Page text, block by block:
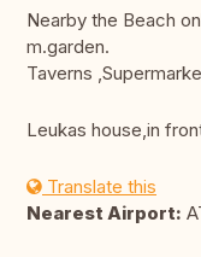
Nearby the Beach
m.garden.
Taverns
Leukas house,in
Translate this
Nearest Airport: